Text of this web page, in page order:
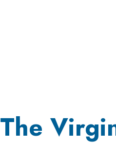
The